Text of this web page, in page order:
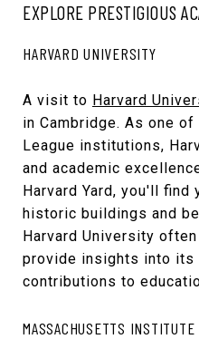
EXPLORE PRESTIGIOUS
HARVARD UNIVERSITY
A visit to Harvard
in Cambridge. As one
League institutions,
and academic
Harvard Yard, you'll
historic buildings and
Harvard University
provide insights into its
contributions to
MASSACHUSETTS